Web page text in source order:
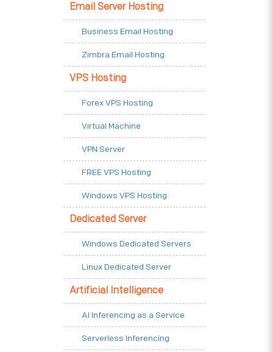
Email Server Hosting
Business Email Hosting
Zimbra Email Hosting
VPS Hosting
Forex VPS Hosting
Virtual Machine
VPN Server
FREE VPS Hosting
Windows VPS Hosting
Dedicated Server
Windows Dedicated Servers
Linux Dedicated Server
Artificial Intelligence
AI Inferencing as a Service
Serverless Inferencing